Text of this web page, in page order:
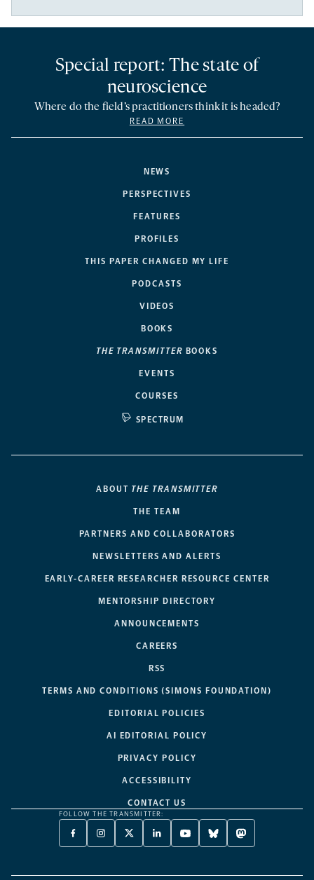
NEWS
PERSPECTIVES
FEATURES
PROFILES
THIS PAPER CHANGED MY LIFE
PODCASTS
VIDEOS
BOOKS
THE TRANSMITTER BOOKS
EVENTS
COURSES
SPECTRUM
Special report: The state of
neuroscience
Where do the field’s practitioners think it is headed?
READ MORE
ABOUT THE TRANSMITTER
THE TEAM
PARTNERS AND COLLABORATORS
NEWSLETTERS AND ALERTS
EARLY-CAREER RESEARCHER RESOURCE CENTER
MENTORSHIP DIRECTORY
ANNOUNCEMENTS
CAREERS
RSS
TERMS AND CONDITIONS (SIMONS FOUNDATION)
EDITORIAL POLICIES
AI EDITORIAL POLICY
PRIVACY POLICY
ACCESSIBILITY
CONTACT US
FOLLOW THE TRANSMITTER:
FACEBOOK
-
NEW
INSTAGRAM
-
NEW
X
TWITTER
A
LINKEDIN
-
NEW
YOUTUBE
-
NEW
BLUESKY
-
NEW
MASTODON
-
NEW